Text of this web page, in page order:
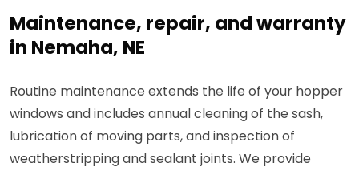
Maintenance, repair, and warranty
in Nemaha, NE
Routine maintenance extends the life of your hopper
windows and includes annual cleaning of the sash,
lubrication of moving parts, and inspection of
weatherstripping and sealant joints. We provide